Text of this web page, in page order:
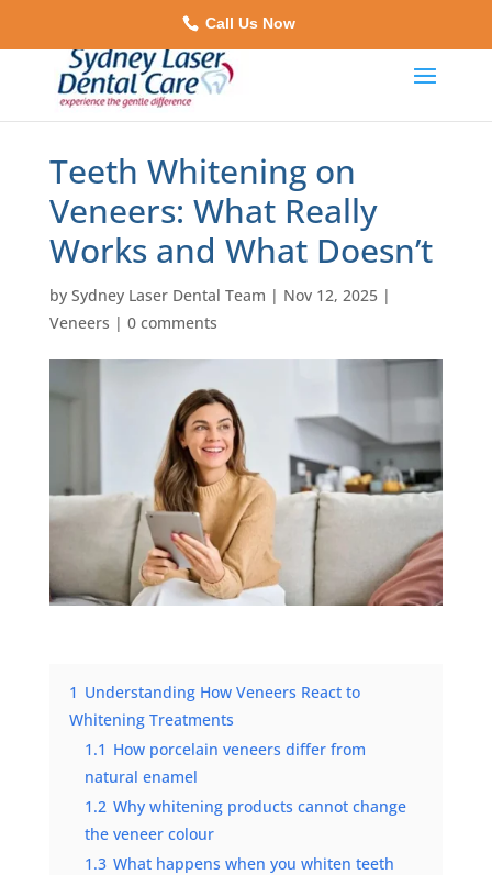
Call Us Now
Teeth Whitening on
Veneers: What Really
Works and What Doesn’t
by Sydney Laser Dental Team | Nov 12, 2025|
Veneers | 0 comments
1 Understanding How Veneers React to
Whitening Treatments
1.1 How porcelain veneers differ from
natural enamel
1.2 Why whitening products cannot change
the veneer colour
1.3 What happens when you whiten teeth